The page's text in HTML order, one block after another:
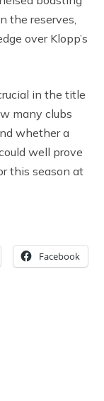
the reserves,
over Klopp’s
in the title
many clubs
whether a
well prove
this season at
Facebook